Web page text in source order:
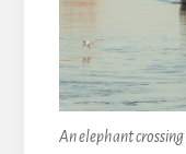
An elephant